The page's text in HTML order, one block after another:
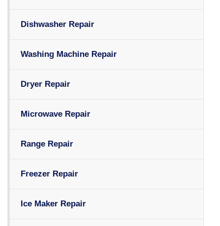
Dishwasher Repair
Washing Machine Repair
Dryer Repair
Microwave Repair
Range Repair
Freezer Repair
Ice Maker Repair